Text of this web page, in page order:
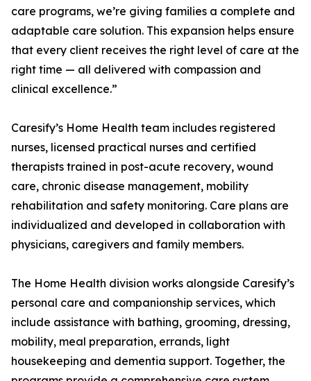
care programs, we’re giving families a complete and
adaptable care solution. This expansion helps ensure
that every client receives the right level of care at the
right time — all delivered with compassion and
clinical excellence.”
Caresify’s Home Health team includes registered
nurses, licensed practical nurses and certified
therapists trained in post-acute recovery, wound
care, chronic disease management, mobility
rehabilitation and safety monitoring. Care plans are
individualized and developed in collaboration with
physicians, caregivers and family members.
The Home Health division works alongside Caresify’s
personal care and companionship services, which
include assistance with bathing, grooming, dressing,
mobility, meal preparation, errands, light
housekeeping and dementia support. Together, the